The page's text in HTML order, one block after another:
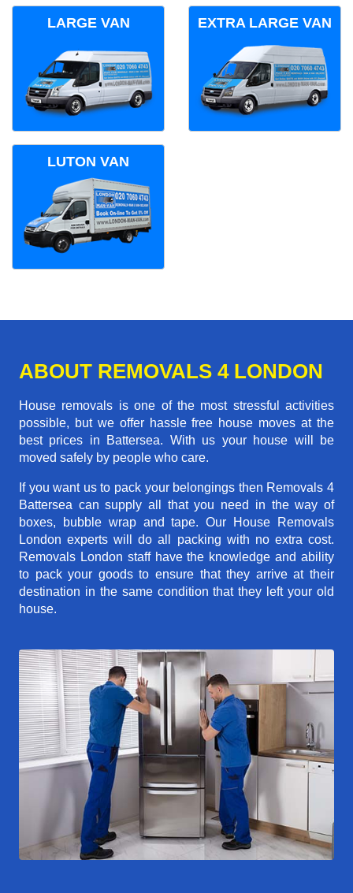
LARGE VAN EXTRA LARGE VAN
LUTON VAN
ABOUT REMOVALS 4 LONDON
House removals is one of the most stressful activities
possible, but we offer hassle free house moves at the
best prices in Battersea. With us your house will be
moved safely by people who care.
If you want us to pack your belongings then Removals 4
Battersea can supply all that you need in the way of
boxes, bubble wrap and tape. Our House Removals
London experts will do all packing with no extra cost.
Removals London staff have the knowledge and ability
to pack your goods to ensure that they arrive at their
destination in the same condition that they left your old
house.